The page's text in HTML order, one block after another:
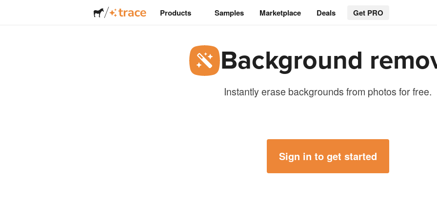
Products
Stickers
Samples Marketplace Deals Get PRO
Background
Instantly erase backgrounds from photos for free.
Sign in to get started